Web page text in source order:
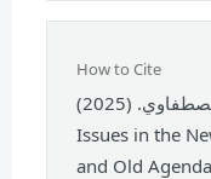
How to Cite
باديس مصطفاوي. (2025). Prioritizing and
Issues in the
and Old